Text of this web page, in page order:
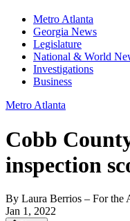
Metro Atlanta
Georgia News
Legislature
National & World
Investigations
Business
Metro Atlanta
Cobb
inspection
By Laura Berrios – For the
Jan 1, 2022